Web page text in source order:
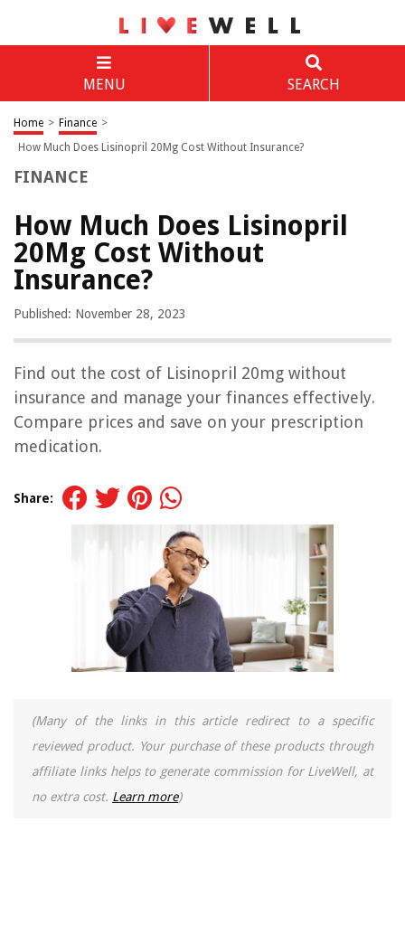
MENU SEARCH
Home > Finance >
How Much Does Lisinopril 20Mg Cost Without Insurance?
FINANCE
How Much Does Lisinopril
20Mg Cost Without
Insurance?
Published: November 28, 2023
Find out the cost of Lisinopril 20mg without
insurance and manage your finances effectively.
Compare prices and save on your prescription
medication.
Share:
(Many of the links in this article redirect to a specific
reviewed product. Your purchase of these products through
affiliate links helps to generate commission for LiveWell, at
no extra cost. Learn more)